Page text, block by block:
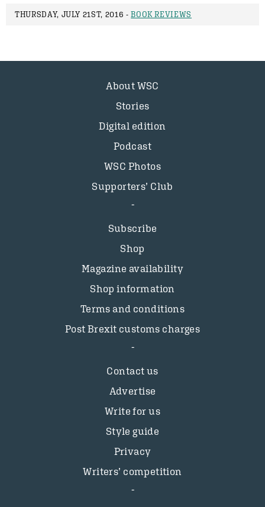
THURSDAY, JULY 21ST, 2016 -BOOK REVIEWS
About WSC
Stories
Digital edition
Podcast
WSC Photos
Supporters’ Club
Subscribe
Shop
Magazine availability
Shop information
Terms and conditions
Post Brexit customs charges
Contact us
Advertise
Write for us
Style guide
Privacy
Writers’ competition